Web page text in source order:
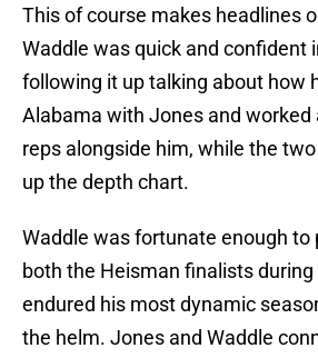
This of course makes headlines
Waddle was quick and confident
following it up talking about how
Alabama with Jones and worked
reps alongside him, while the
up the depth chart.
Waddle was fortunate enough to
both the Heisman finalists during
endured his most dynamic
the helm. Jones and Waddle